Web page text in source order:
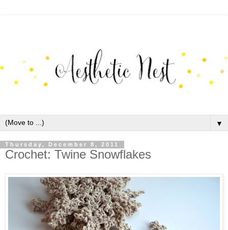
▼
Thursday, December 8, 2011
Crochet: Twine Snowflakes